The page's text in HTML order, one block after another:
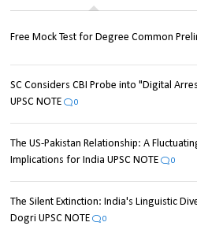
Free Mock Test for Degree Common
SC Considers CBI Probe into "Digital
UPSC NOTE
0
The US-Pakistan Relationship: A
Implications for India UPSC NOTE
0
The Silent Extinction: India's Linguistic
Dogri UPSC NOTE
0